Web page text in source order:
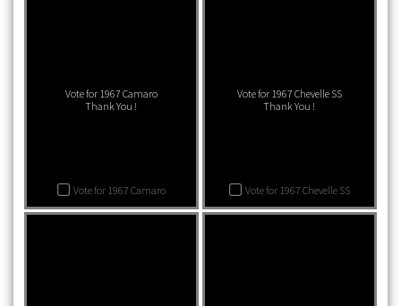
Vote for 1967 Camaro
Vote for 1967 Camaro
Thank You !
Vote for 1967 Chevelle SS
Vote for 1967 Chevelle SS
Thank You !